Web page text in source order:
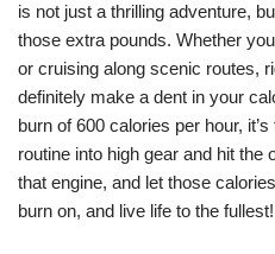
is not just a thrilling adventure,
those extra pounds. Whether
or cruising along scenic routes,
definitely make a dent in your
burn of 600 calories per hour,
routine into high gear and hit the
that engine, and let those
burn on, and live life to the fullest!